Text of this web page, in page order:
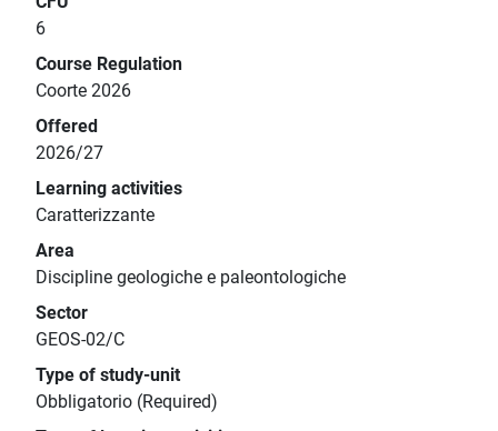
6
Course Regulation
Coorte 2026
Offered
2026/27
Learning activities
Caratterizzante
Area
Discipline geologiche e paleontologiche
Sector
GEOS-02/C
Type of study-unit
Obbligatorio (Required)